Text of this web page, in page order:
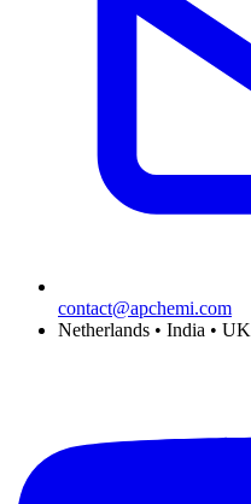
contact@apchemi.com
Netherlands • India • UK